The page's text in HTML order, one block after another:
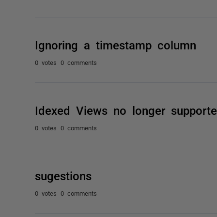
Ignoring a timestamp column
0 votes 0 comments
Idexed Views no longer
0 votes 0 comments
sugestions
0 votes 0 comments